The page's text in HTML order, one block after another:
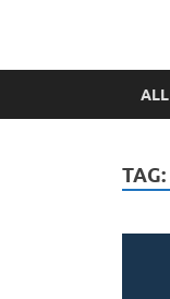
ALL
TAG: